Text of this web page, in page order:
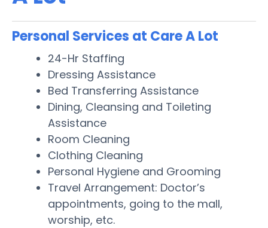
Personal Services at Care A Lot
24-Hr Staffing
Dressing Assistance
Bed Transferring Assistance
Dining, Cleansing and Toileting
Assistance
Room Cleaning
Clothing Cleaning
Personal Hygiene and Grooming
Travel Arrangement: Doctor’s
appointments, going to the mall,
worship, etc.